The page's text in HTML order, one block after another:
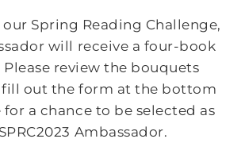
our Spring Reading Challenge,
will receive a four-book
review the bouquets
out the form at the bottom
a chance to be selected as
Ambassador.